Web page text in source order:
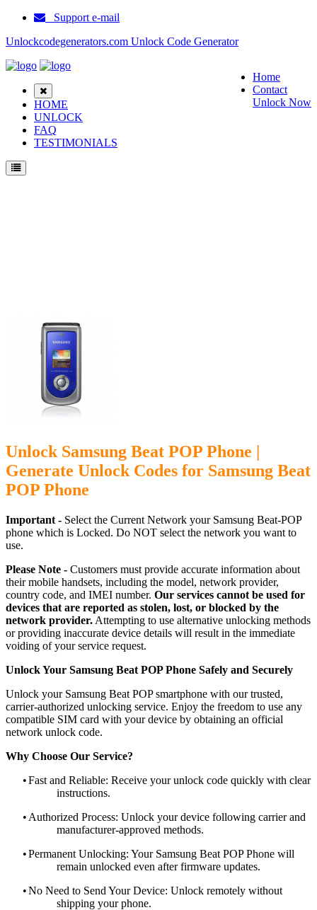
Support e-mail
Unlockcodegenerators.com Unlock Code Generator
Home
Contact
Unlock Now
HOME
UNLOCK
FAQ
TESTIMONIALS
Unlock Samsung Beat POP Phone |
Generate Unlock Codes for Samsung Beat
POP Phone
Important - Select the Current Network your Samsung Beat-POP
phone which is Locked. Do NOT select the network you want to
use.
Please Note - Customers must provide accurate information about
their mobile handsets, including the model, network provider,
country code, and IMEI number. Our services cannot be used for
devices that are reported as stolen, lost, or blocked by the
network provider. Attempting to use alternative unlocking methods
or providing inaccurate device details will result in the immediate
voiding of your service request.
Unlock Your Samsung Beat POP Phone Safely and Securely
Unlock your Samsung Beat POP smartphone with our trusted,
carrier-authorized unlocking service. Enjoy the freedom to use any
compatible SIM card with your device by obtaining an official
network unlock code.
Why Choose Our Service?
•Fast and Reliable: Receive your unlock code quickly with clear
instructions.
• Authorized Process: Unlock your device following carrier and
manufacturer-approved methods.
•Permanent Unlocking: Your Samsung Beat POP Phone will
remain unlocked even after firmware updates.
•No Need to Send Your Device: Unlock remotely without
shipping your phone.